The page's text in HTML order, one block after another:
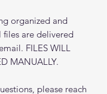
organized and
are delivered
FILES WILL
MANUALLY.
please reach